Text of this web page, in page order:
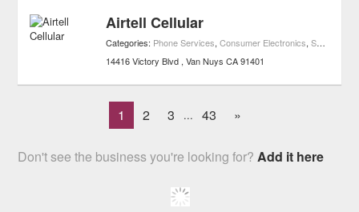
Airtell Cellular
Categories: Phone Services,Consumer Electronics,Shopping
14416 Victory Blvd Van Nuys CA 91401
1 2 3 ... 43 »
Don't see the business you're looking for?Add it here